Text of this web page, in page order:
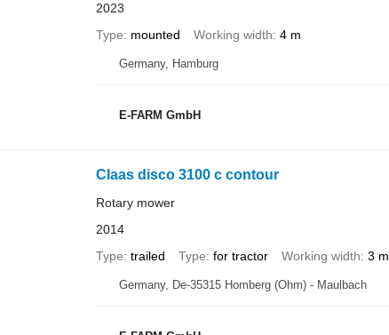
2023
Type
mounted Working width 4 m
Germany, Hamburg
E-FARM GmbH
Claas disco 3100 c contour
Rotary mower
2014
Type trailed Type for tractor Working width 3 m
Germany, De-35315 Homberg (Ohm) - Maulbach